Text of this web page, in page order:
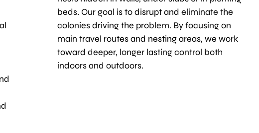
beds. Our goal is to disrupt and eliminate the
colonies driving the problem. By focusing on
main travel routes and nesting areas, we work
toward deeper, longer lasting control both
indoors and outdoors.